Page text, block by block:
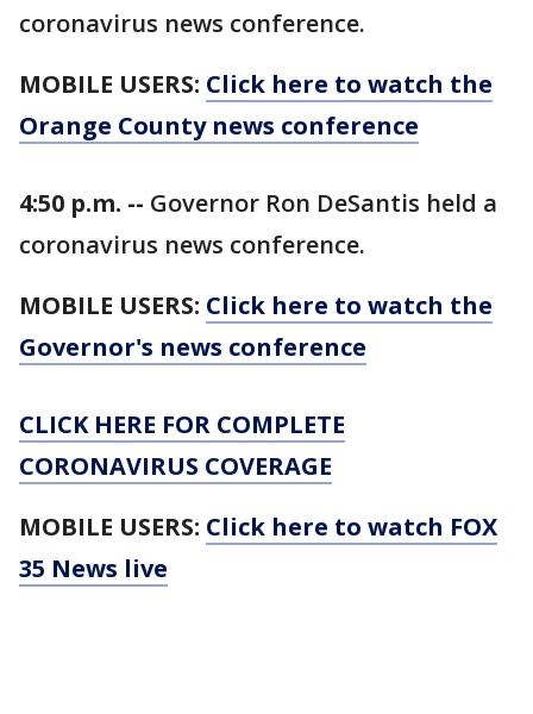
coronavirus news conference.
MOBILE USERS: Click here to watch the
Orange County news conference
4:50 p.m. -- Governor Ron DeSantis held a
coronavirus news conference.
MOBILE USERS: Click here to watch the
Governor's news conference
CLICK HERE FOR COMPLETE
CORONAVIRUS COVERAGE
MOBILE USERS: Click here to watch FOX
35 News live